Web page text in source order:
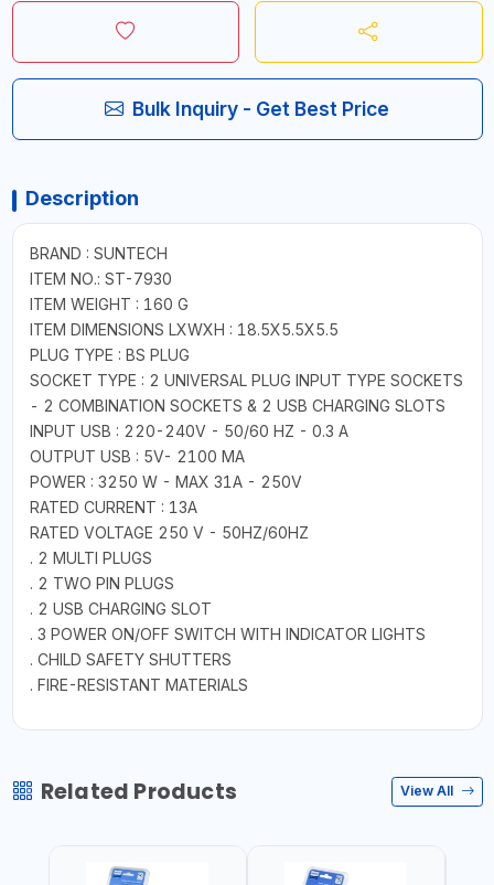
Bulk Inquiry - Get Best Price
Description
BRAND : SUNTECH
ITEM NO.: ST-7930
ITEM WEIGHT : 160 G
ITEM DIMENSIONS LXWXH : 18.5X5.5X5.5
PLUG TYPE : BS PLUG
SOCKET TYPE : 2 UNIVERSAL PLUG INPUT TYPE SOCKETS
- 2 COMBINATION SOCKETS & 2 USB CHARGING SLOTS
INPUT USB : 220-240V - 50/60 HZ - 0.3 A
OUTPUT USB : 5V- 2100 MA
POWER : 3250 W - MAX 31A - 250V
RATED CURRENT : 13A
RATED VOLTAGE 250 V - 50HZ/60HZ
. 2 MULTI PLUGS
. 2 TWO PIN PLUGS
. 2 USB CHARGING SLOT
. 3 POWER ON/OFF SWITCH WITH INDICATOR LIGHTS
. CHILD SAFETY SHUTTERS
. FIRE-RESISTANT MATERIALS
Related Products View All